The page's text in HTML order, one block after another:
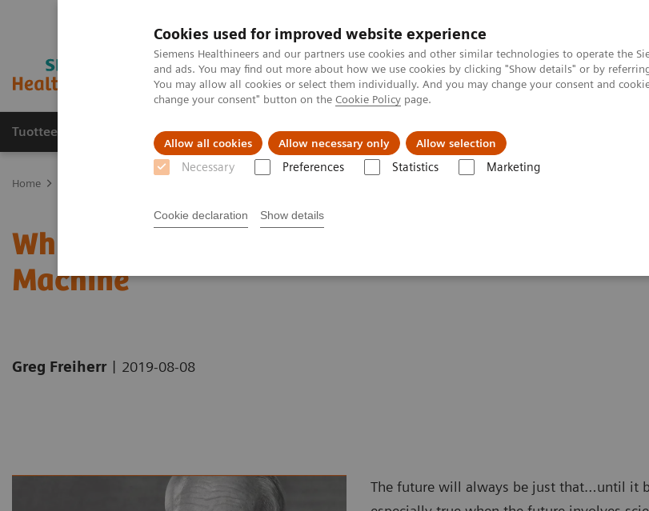
Cookies used for improved website experience
Siemens Healthineers and our partners use cookies and other similar technologies to operate the
and ads. You may find out more about how we use cookies by clicking "Show details" or by
You may allow all cookies or select them individually. And you may change your consent and
change your consent" button on the Cookie Policy page.
Allow all cookies Allow necessary only Allow selection
Necessary Preferences Statistics Marketing
Cookie declaration Show details
Tuotteet ja palvelut Tuki ja dokumentaatio Tietoa meistä
Home
Why I Stopped Worrying And Love The
Machine
Greg Freiherr | 2019-08-08
The future will always be just that…until it